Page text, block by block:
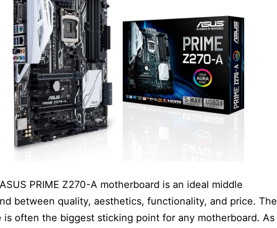
PRIME Z270-A motherboard is an ideal middle
between quality, aesthetics, functionality, and price. The
is often the biggest sticking point for any motherboard. As